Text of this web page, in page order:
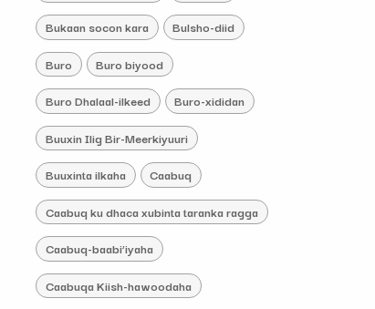
Bukaan socon kara Bulsho-diid
Buro Buro biyood
Buro Dhalaal-ilkeed Buro-xididan
Buuxin Ilig Bir-Meerkiyuuri
Buuxinta ilkaha Caabuq
Caabuq ku dhaca xubinta taranka ragga
Caabuq-baabi’iyaha
Caabuqa Kiish-hawoodaha